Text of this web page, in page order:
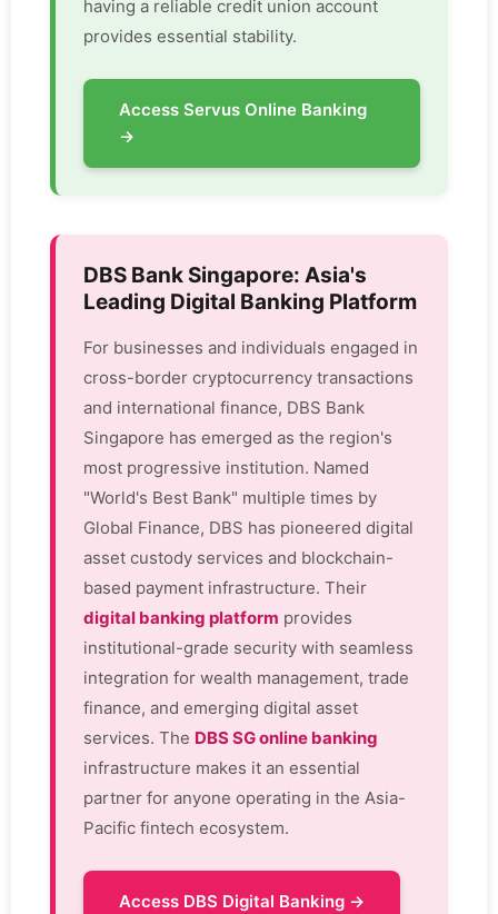
having a reliable credit union account
provides essential stability.
Access Servus Online Banking
→
DBS Bank Singapore: Asia's
Leading Digital Banking Platform
For businesses and individuals engaged in
cross-border cryptocurrency transactions
and international finance, DBS Bank
Singapore has emerged as the region's
most progressive institution. Named
"World's Best Bank" multiple times by
Global Finance, DBS has pioneered digital
asset custody services and blockchain-
based payment infrastructure. Their
digital banking platform provides
institutional-grade security with seamless
integration for wealth management, trade
finance, and emerging digital asset
services. The DBS SG online banking
infrastructure makes it an essential
partner for anyone operating in the Asia-
Pacific fintech ecosystem.
Access DBS Digital Banking →